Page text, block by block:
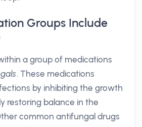
Groups Include
a group of medications
. These medications
by inhibiting the growth
restoring balance in the
common antifungal drugs